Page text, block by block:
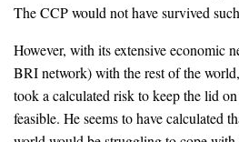
The CCP would not have survived
However, with its extensive economic
BRI network) with the rest of the
took a calculated risk to keep the lid
feasible. He seems to have calculated